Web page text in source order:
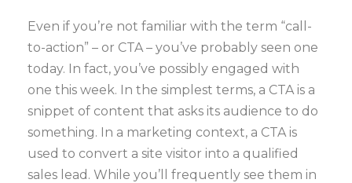
Even if you’re not familiar with the term “call-
to-action” – or CTA – you’ve probably seen one
today. In fact, you’ve possibly engaged with
one this week. In the simplest terms, a CTA is a
snippet of content that asks its audience to do
something. In a marketing context, a CTA is
used to convert a site visitor into a qualified
sales lead. While you’ll frequently see them in